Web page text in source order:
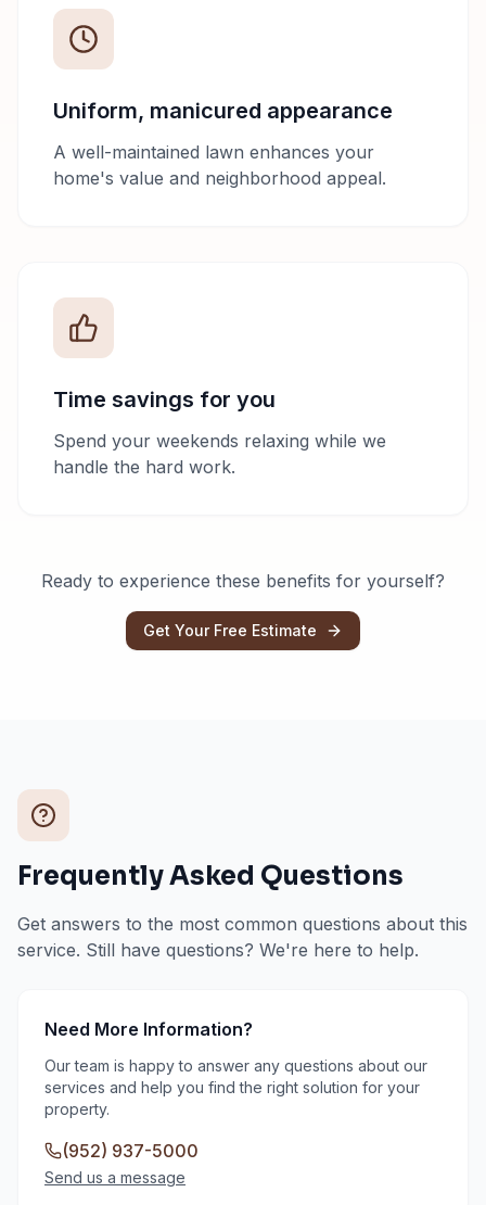
Uniform, manicured appearance
A well-maintained lawn enhances your
home's value and neighborhood appeal.
Time savings for you
Spend your weekends relaxing while we
handle the hard work.
Ready to experience these benefits for yourself?
Get Your Free Estimate
Frequently Asked Questions
Get answers to the most common questions about this
service. Still have questions? We're here to help.
Need More Information?
Our team is happy to answer any questions about our
services and help you find the right solution for your
property.
(952) 937-5000
Send us a message